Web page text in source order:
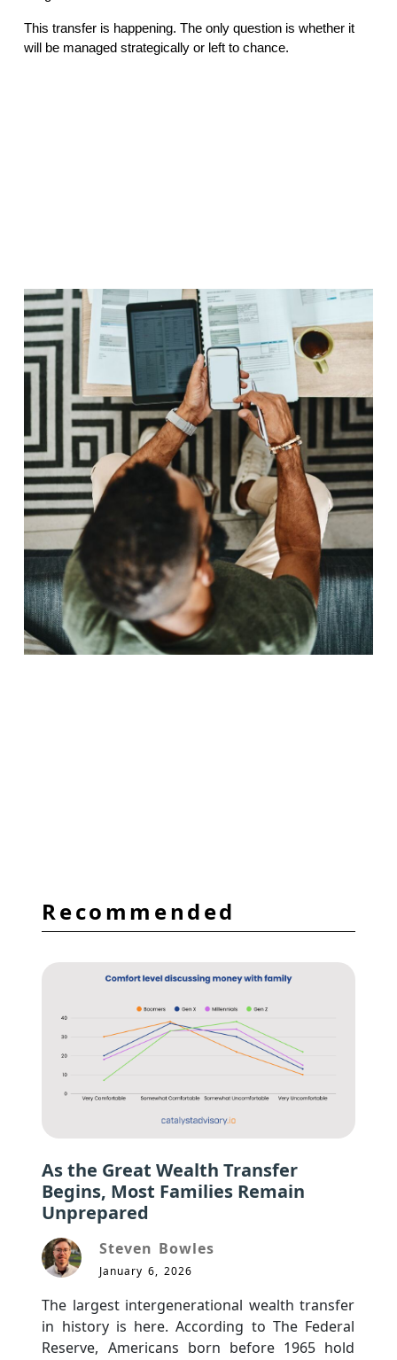
This transfer is happening. The only question is whether it
will be managed strategically or left to chance.
Recommended
As the Great Wealth Transfer
Begins, Most Families Remain
Unprepared
Steven Bowles
January 6, 2026
The largest intergenerational wealth transfer
in history is here. According to The Federal
Reserve, Americans born before 1965 hold